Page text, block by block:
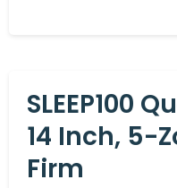
SLEEP100
14 Inch, 5-
Firm